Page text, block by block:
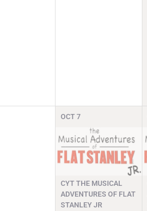
OCT7
CYT THE MUSICAL
ADVENTURES OF FLAT
STANLEY JR